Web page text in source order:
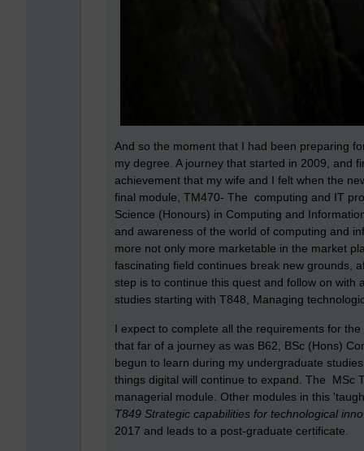
And so the moment that I had been preparing
my degree. A journey that started in 2009, and
achievement that my wife and I felt when the
final module, TM470- The computing and IT
Science (Honours) in Computing and
and awareness of the world of computing and
more not only more marketable in the market
fascinating field continues break new grounds,
step is to continue this quest and follow on
studies starting with T848, Managing
I expect to complete all the requirements for
that far of a journey as was B62, BSc (Hons)
begun to learn during my undergraduate
things digital will continue to expand. The MSc
managerial module. Other modules in this
T849 Strategic capabilities for technological
2017 and leads to a post-graduate certificate.